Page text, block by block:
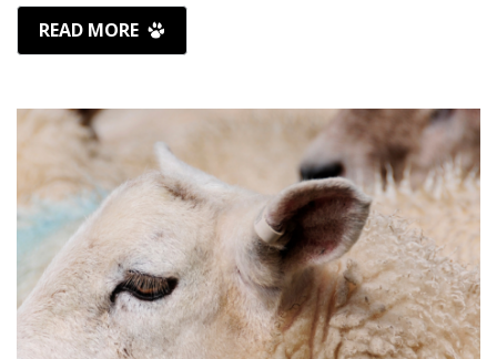
READ MORE